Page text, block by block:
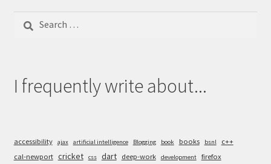
for:
I frequently write about...
accessibility ajax artificial intelligence Blogging book books bsnl
c++
cal-newport cricket css dart deep-work development firefox